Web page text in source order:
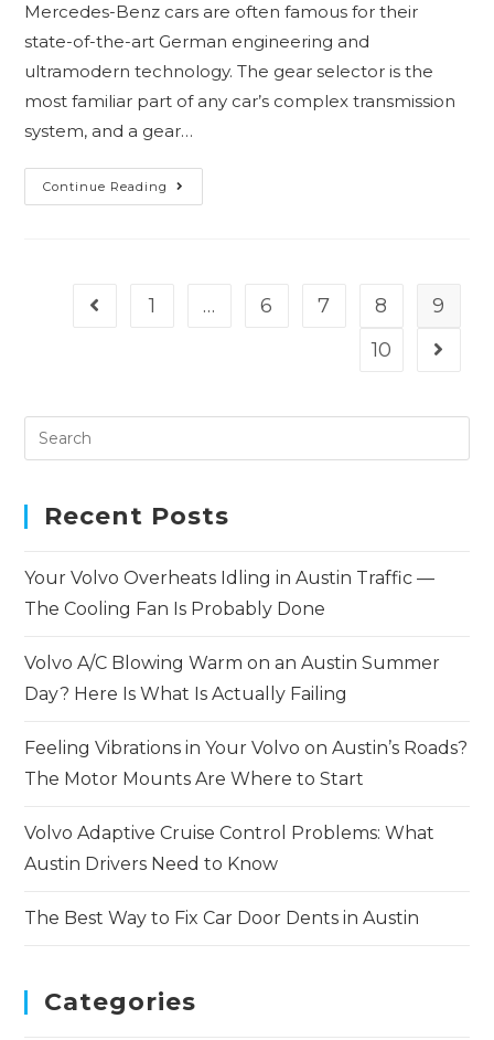
Mercedes-Benz cars are often famous for their
state-of-the-art German engineering and
ultramodern technology. The gear selector is the
most familiar part of any car’s complex transmission
system, and a gear…
Continue Reading
1 … 6 7 8
9
10
Recent Posts
Your Volvo Overheats Idling in Austin Traffic —
The Cooling Fan Is Probably Done
Volvo A/C Blowing Warm on an Austin Summer
Day? Here Is What Is Actually Failing
Feeling Vibrations in Your Volvo on Austin’s Roads?
The Motor Mounts Are Where to Start
Volvo Adaptive Cruise Control Problems: What
Austin Drivers Need to Know
The Best Way to Fix Car Door Dents in Austin
Categories